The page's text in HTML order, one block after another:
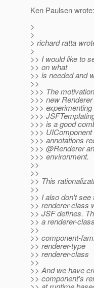
Ken Paulsen wrote:
>
>
> richard ratta
>
>> I would like to
>> on what
>> is needed and
>>
>>> The
>>> new
>>>
>>>
>>> is a good
>>>
>>> annotations
>>> @Renderer
>>> environment.
>>
>>
>> This
>>
>> I also don't see
>> renderer-class
>> JSF defines.
>> a renderer-
>>
>> component-
>> renderer-type
>> renderer-class
>>
>> And we have
>> component's